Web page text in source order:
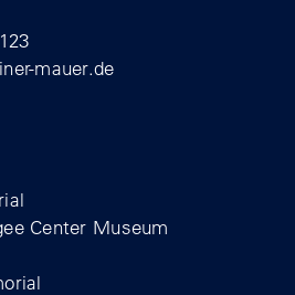
mauer.de
Center Museum